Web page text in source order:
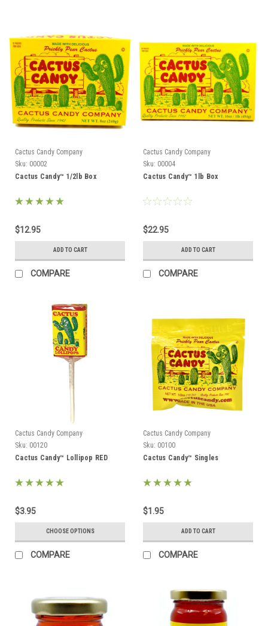
Cactus Candy Company
Sku: 00002
Cactus Candy™ 1/2lb Box
$12.95
ADD TO CART
COMPARE
Cactus Candy Company
Sku: 00004
Cactus Candy™ 1lb Box
$22.95
ADD TO CART
COMPARE
Cactus Candy Company
Sku: 00120
Cactus Candy™ Lollipop RED
$3.95
CHOOSE OPTIONS
COMPARE
Cactus Candy Company
Sku: 00100
Cactus Candy™ Singles
$1.95
ADD TO CART
COMPARE